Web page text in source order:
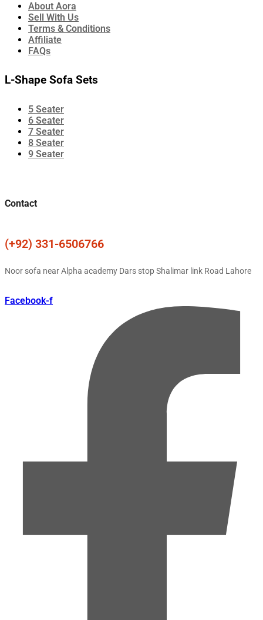
About Aora
Sell With Us
Terms & Conditions
Affiliate
FAQs
L-Shape Sofa Sets
5 Seater
6 Seater
7 Seater
8 Seater
9 Seater
Contact
(+92) 331-6506766
Noor sofa near Alpha academy Dars stop Shalimar link Road Lahore
Facebook-f